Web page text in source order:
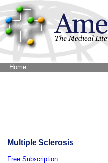
Home
Multiple Sclerosis
Free Subscription